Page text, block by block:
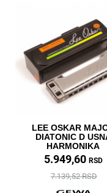
LEE OSKAR
DIATONIC D
HARMONIKA
5.949,60 RSD
7.139,52 RSD